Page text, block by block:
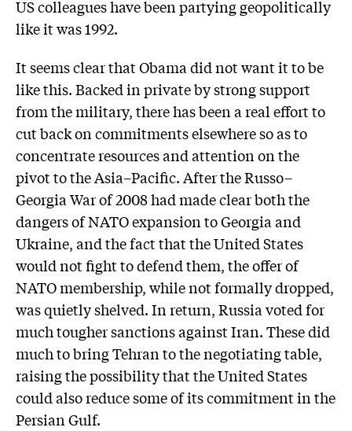
US colleagues have been partying geopolitically
like it was 1992.
It seems clear that Obama did not want it to be
like this. Backed in private by strong support
from the military, there has been a real effort to
cut back on commitments elsewhere so as to
concentrate resources and attention on the
pivot to the Asia–Pacific. After the Russo–
Georgia War of 2008 had made clear both the
dangers of NATO expansion to Georgia and
Ukraine, and the fact that the United States
would not fight to defend them, the offer of
NATO membership, while not formally dropped,
was quietly shelved. In return, Russia voted for
much tougher sanctions against Iran. These did
much to bring Tehran to the negotiating table,
raising the possibility that the United States
could also reduce some of its commitment in the
Persian Gulf.